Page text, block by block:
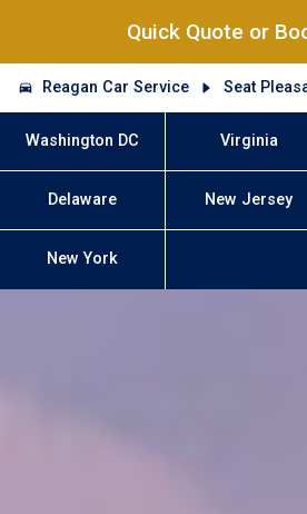
Quick Quote or
Reagan Car Service Seat
Washington DC Virginia
Delaware New Jersey
New York